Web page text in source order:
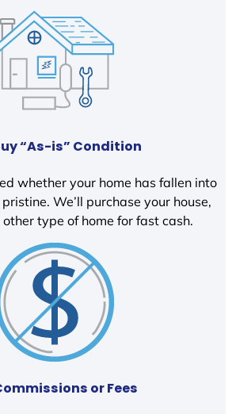
“As-is” Condition
whether your home has fallen into
We’ll purchase your house,
type of home for fast cash.
or Fees